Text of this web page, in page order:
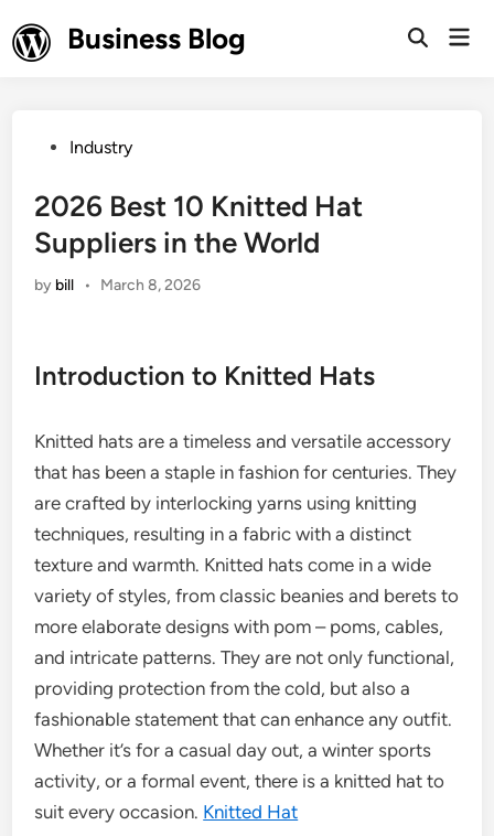
to
content
Business Blog
Open
PostedIndustry
2026 Best 10 Knitted Hat
Suppliers in the World
by bill • March 8, 2026
Introduction to Knitted Hats
Knitted hats are a timeless and versatile accessory
that has been a staple in fashion for centuries. They
are crafted by interlocking yarns using knitting
techniques, resulting in a fabric with a distinct
texture and warmth. Knitted hats come in a wide
variety of styles, from classic beanies and berets to
more elaborate designs with pom – poms, cables,
and intricate patterns. They are not only functional,
providing protection from the cold, but also a
fashionable statement that can enhance any outfit.
Whether it’s for a casual day out, a winter sports
activity, or a formal event, there is a knitted hat to
suit every occasion. Knitted Hat